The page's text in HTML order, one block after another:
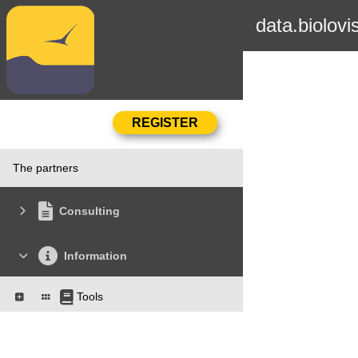
The partners
Consulting
Information
Tools